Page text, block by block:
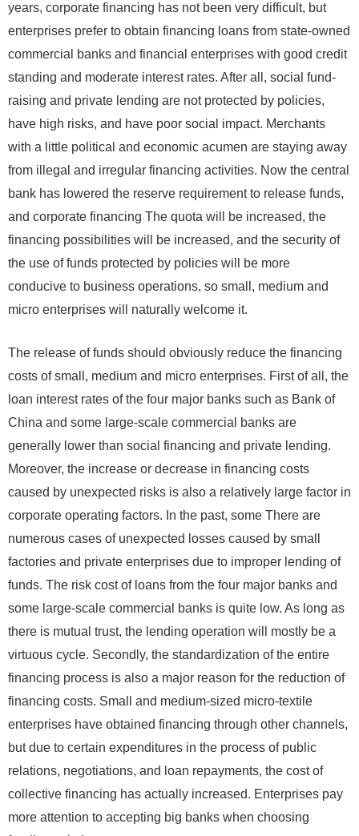
years, corporate financing has not been very difficult, but
enterprises prefer to obtain financing loans from state-owned
commercial banks and financial enterprises with good credit
standing and moderate interest rates. After all, social fund-
raising and private lending are not protected by policies,
have high risks, and have poor social impact. Merchants
with a little political and economic acumen are staying away
from illegal and irregular financing activities. Now the central
bank has lowered the reserve requirement to release funds,
and corporate financing The quota will be increased, the
financing possibilities will be increased, and the security of
the use of funds protected by policies will be more
conducive to business operations, so small, medium and
micro enterprises will naturally welcome it.
The release of funds should obviously reduce the financing
costs of small, medium and micro enterprises. First of all, the
loan interest rates of the four major banks such as Bank of
China and some large-scale commercial banks are
generally lower than social financing and private lending.
Moreover, the increase or decrease in financing costs
caused by unexpected risks is also a relatively large factor in
corporate operating factors. In the past, some There are
numerous cases of unexpected losses caused by small
factories and private enterprises due to improper lending of
funds. The risk cost of loans from the four major banks and
some large-scale commercial banks is quite low. As long as
there is mutual trust, the lending operation will mostly be a
virtuous cycle. Secondly, the standardization of the entire
financing process is also a major reason for the reduction of
financing costs. Small and medium-sized micro-textile
enterprises have obtained financing through other channels,
but due to certain expenditures in the process of public
relations, negotiations, and loan repayments, the cost of
collective financing has actually increased. Enterprises pay
more attention to accepting big banks when choosing